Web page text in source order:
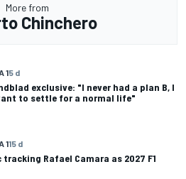
More from
Chinchero
15 d
exclusive: "I never had a plan B, I
to settle for a normal life"
115 d
tracking Rafael Camara as 2027 F1